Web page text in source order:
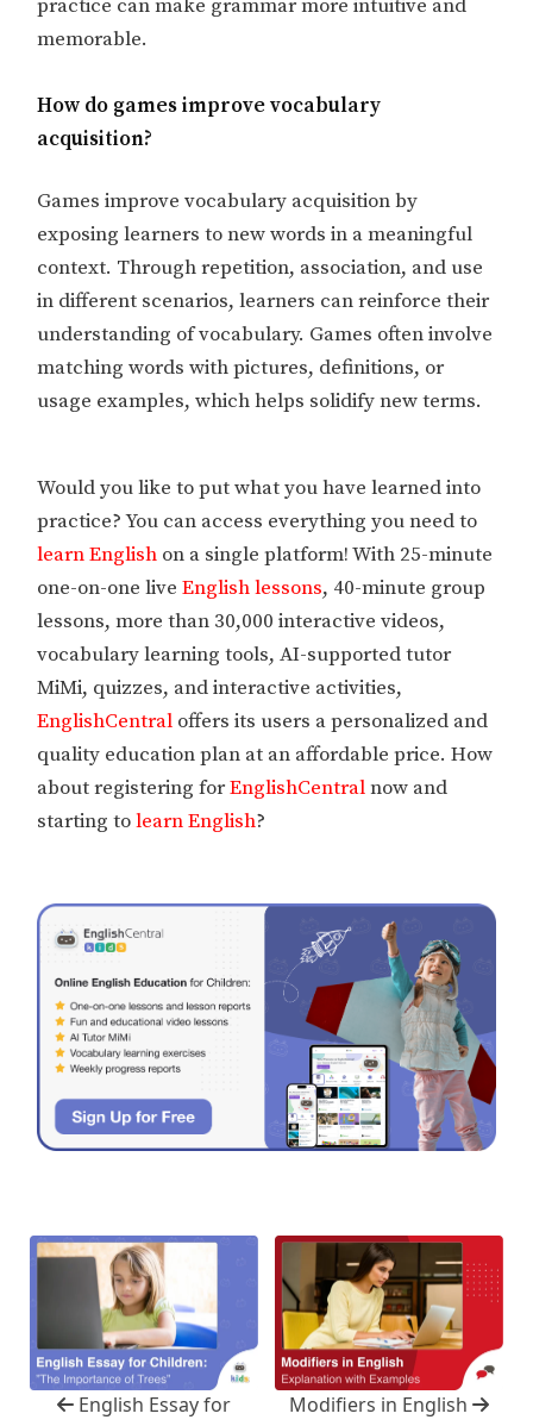
practice can make grammar more intuitive and
memorable.
How do games improve vocabulary
acquisition?
Games improve vocabulary acquisition by
exposing learners to new words in a meaningful
context. Through repetition, association, and use
in different scenarios, learners can reinforce their
understanding of vocabulary. Games often involve
matching words with pictures, definitions, or
usage examples, which helps solidify new terms.
Would you like to put what you have learned into
practice? You can access everything you need to
learn English on a single platform! With 25-minute
one-on-one liveEnglish lessons, 40-minute group
lessons, more than 30,000 interactive videos,
vocabulary learning tools, AI-supported tutor
MiMi, quizzes, and interactive activities,
EnglishCentral offers its users a personalized and
quality education plan at an affordable price. How
about registering forEnglishCentralnow and
starting tolearn English?
English Essay for
Modifiers in English